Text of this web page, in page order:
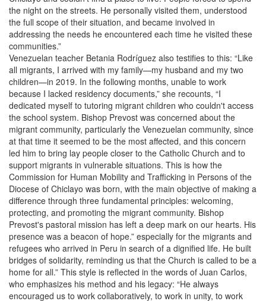
the night on the streets. He personally visited them, understood
the full scope of their situation, and became involved in
addressing the needs he encountered each time he visited these
communities.”
Venezuelan teacher Betania Rodríguez also testifies to this: “Like
all migrants, I arrived with my family—my husband and my two
children—in 2019. In the following months, unable to work
because I lacked residency documents,” she recounts, “I
dedicated myself to tutoring migrant children who couldn't access
the school system. Bishop Prevost was concerned about the
migrant community, particularly the Venezuelan community, since
at that time it seemed to be the most affected, and this concern
led him to bring lay people closer to the Catholic Church and to
support migrants in vulnerable situations. This is how the
Commission for Human Mobility and Trafficking in Persons of the
Diocese of Chiclayo was born, with the main objective of making a
difference through three fundamental principles: welcoming,
protecting, and promoting the migrant community. Bishop
Prevost's pastoral mission has left a deep mark on our hearts. His
presence was a beacon of hope.” especially for the migrants and
refugees who arrived in Peru in search of a dignified life. He built
bridges of solidarity, reminding us that the Church is called to be a
home for all.” This style is reflected in the words of Juan Carlos,
who emphasizes his method and his legacy: “He always
encouraged us to work collaboratively, to work in unity, to work